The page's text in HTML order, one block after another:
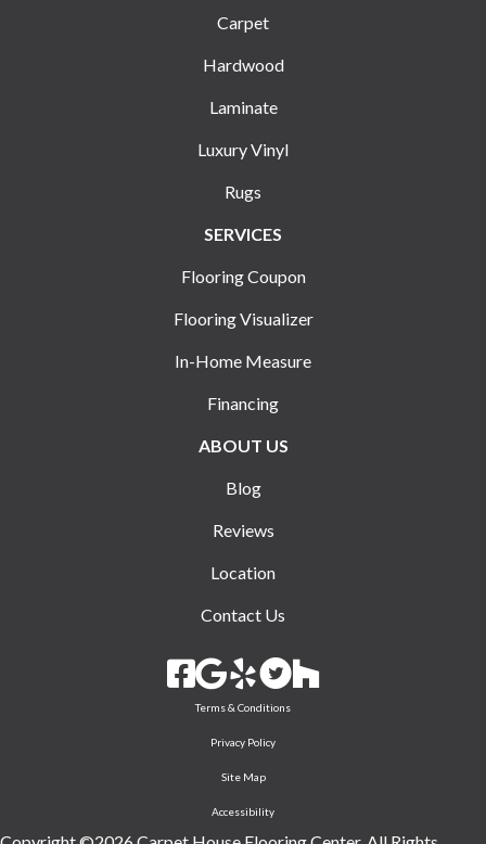
Carpet
Hardwood
Laminate
Luxury Vinyl
Rugs
SERVICES
Flooring Coupon
Flooring Visualizer
In-Home Measure
Financing
ABOUT US
Blog
Reviews
Location
Contact Us
Terms & Conditions
Privacy Policy
Site Map
Accessibility